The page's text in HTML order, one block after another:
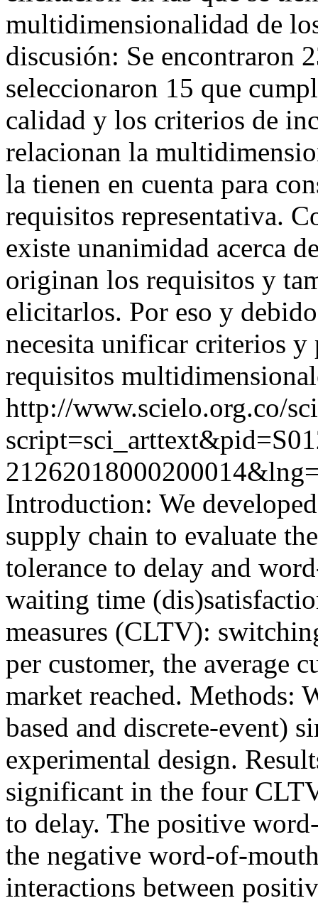
multidimensionalidad de
discusión: Se encontraron
seleccionaron 15 que
calidad y los criterios de
relacionan la
la tienen en cuenta para
requisitos representativa.
existe unanimidad acerca
originan los requisitos y
elicitarlos. Por eso y
necesita unificar criterios y
requisitos
http://www.scielo.org.co/
Introduction: We
supply chain to evaluate
tolerance to delay and
waiting time
measures (CLTV):
per customer, the average
market reached. Methods:
based and discrete-event)
experimental design.
significant in the four
to delay. The positive
the negative word-of-
interactions between